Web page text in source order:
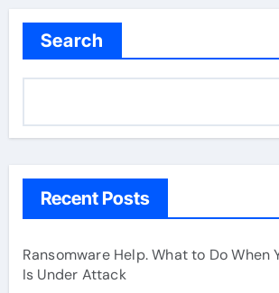
Search
Recent Posts
Ransomware Help. What to Do When
Is Under Attack